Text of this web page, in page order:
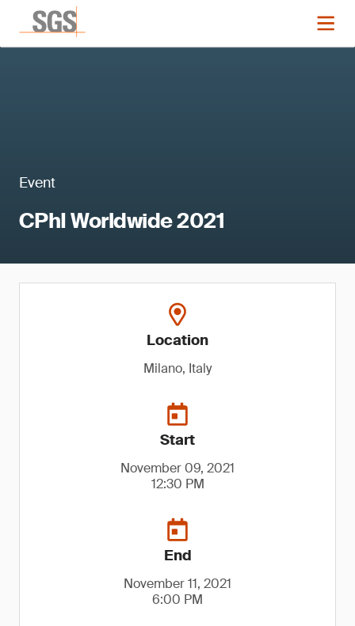
Event
CPhI Worldwide 2021
Location
Milano, Italy
Start
November 09, 2021
12:30 PM
End
November 11, 2021
6:00 PM